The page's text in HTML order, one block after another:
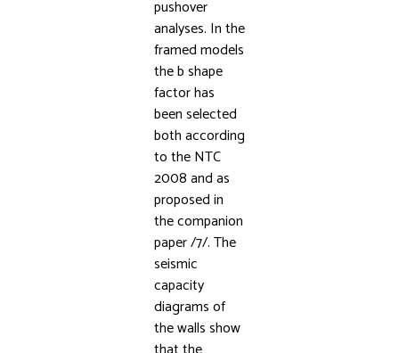
pushover
analyses. In the
framed models
the b shape
factor has
been selected
both according
to the NTC
2008 and as
proposed in
the companion
paper /7/. The
seismic
capacity
diagrams of
the walls show